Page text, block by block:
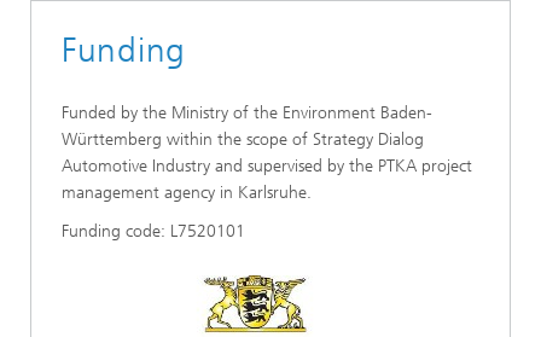
Funding
Funded by the Ministry of the Environment Baden-
Württemberg within the scope of Strategy Dialog
Automotive Industry and supervised by the PTKA project
management agency in Karlsruhe.
Funding code: L7520101